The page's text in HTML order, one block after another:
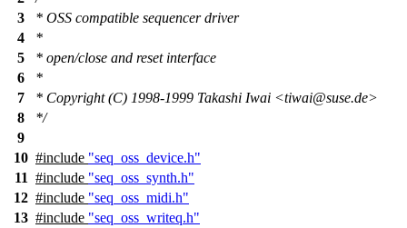
3
* OSS compatible sequencer driver
4
*
5
* open/close and reset interface
6
*
7
* Copyright (C) 1998-1999 Takashi Iwai <tiwai@suse.de>
8
*/
9
10 #include "seq_oss_device.h"
11 #include "seq_oss_synth.h"
12 #include "seq_oss_midi.h"
13 #include "seq_oss_writeq.h"